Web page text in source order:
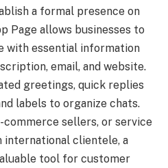
a formal presence on
Page allows businesses to
with essential information
email, and website.
greetings, quick replies
labels to organize chats.
commerce sellers, or service
international clientele, a
tool for customer